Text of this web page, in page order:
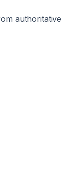
authoritative